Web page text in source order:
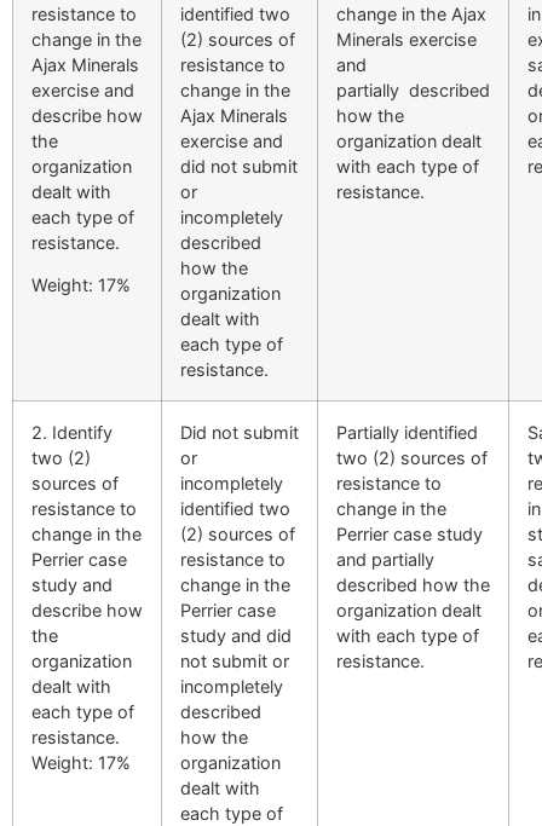
resistance to
change in the
Ajax Minerals
exercise and
describe how
the
organization
dealt with
each type of
resistance.
Weight: 17%
identified two
(2) sources of
resistance to
change in the
Ajax Minerals
exercise and
did not submit
or
incompletely
described
how the
organization
dealt with
each type of
resistance.
change in the Ajax
Minerals exercise
and
partially described
how the
organization dealt
with each type of
resistance.
2. Identify
two (2)
sources of
resistance to
change in the
Perrier case
study and
describe how
the
organization
dealt with
each type of
resistance.
Weight: 17%
Did not submit
or
incompletely
identified two
(2) sources of
resistance to
change in the
Perrier case
study and did
not submit or
incompletely
described
how the
organization
dealt with
each type of
Partially identified
two (2) sources of
resistance to
change in the
Perrier case study
and partially
described how the
organization dealt
with each type of
resistance.